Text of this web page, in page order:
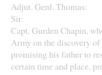
Adjut. Genl. Thomas:
Sir:
Capt. Gurden Chapin,
Army on the discovery
promising his father to
certain time and place,